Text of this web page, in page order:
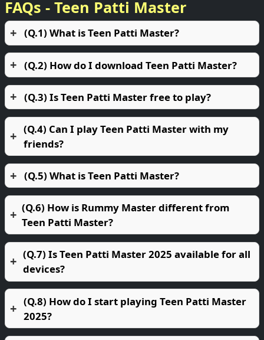
FAQs - Teen Patti Master
(Q.1) What is Teen Patti Master?
(Q.2) How do I download Teen Patti Master?
(Q.3) Is Teen Patti Master free to play?
(Q.4) Can I play Teen Patti Master with my
friends?
(Q.5) What is Teen Patti Master?
(Q.6) How is Rummy Master different from
Teen Patti Master?
(Q.7) Is Teen Patti Master 2025 available for all
devices?
(Q.8) How do I start playing Teen Patti Master
2025?